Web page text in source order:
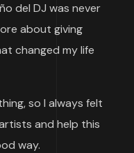
del DJ was never
about giving
changed my life
so I always felt
and help this
way.